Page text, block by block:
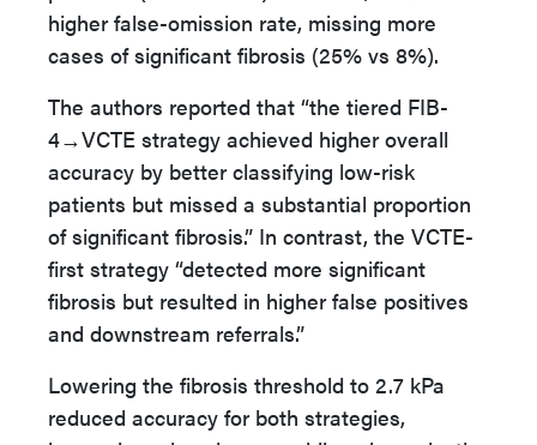
higher false-omission rate, missing more
cases of significant fibrosis (25% vs 8%).
The authors reported that “the tiered FIB-
4→VCTE strategy achieved higher overall
accuracy by better classifying low-risk
patients but missed a substantial proportion
of significant fibrosis.” In contrast, the VCTE-
first strategy “detected more significant
fibrosis but resulted in higher false positives
and downstream referrals.”
Lowering the fibrosis threshold to 2.7 kPa
reduced accuracy for both strategies,